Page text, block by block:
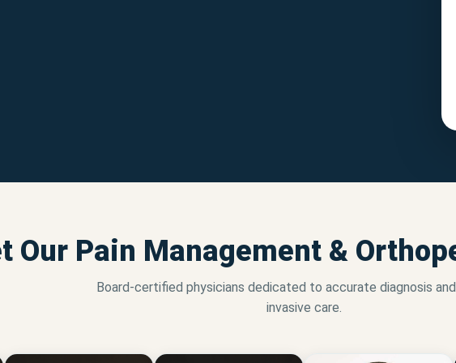
Our Pain Management &
Board-certified physicians dedicated to accurate diagnosis
invasive care.